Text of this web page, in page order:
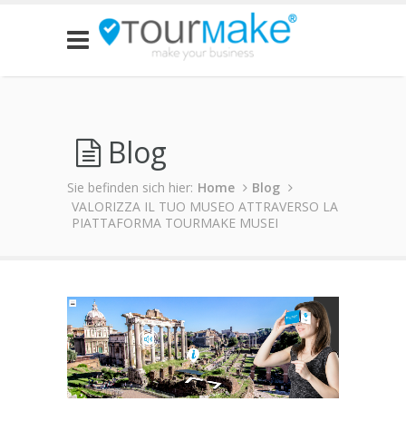
Blog
Sie befinden sich hier: Home
Blog
VALORIZZA IL TUO MUSEO ATTRAVERSO LA
PIATTAFORMA TOURMAKE MUSEI